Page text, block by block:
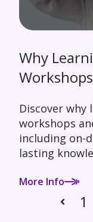
Why
Discover
workshops
including on-
lasting
More Info
Prev
1